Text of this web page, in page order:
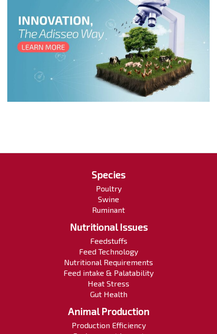
Species
Poultry
Swine
Ruminant
Nutritional Issues
Feedstuffs
Feed Technology
Nutritional Requirements
Feed intake & Palatability
Heat Stress
Gut Health
Animal Production
Production Efficiency